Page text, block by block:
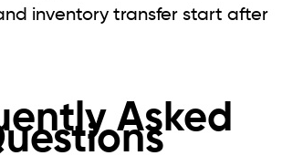
inventory transfer start after
Asked